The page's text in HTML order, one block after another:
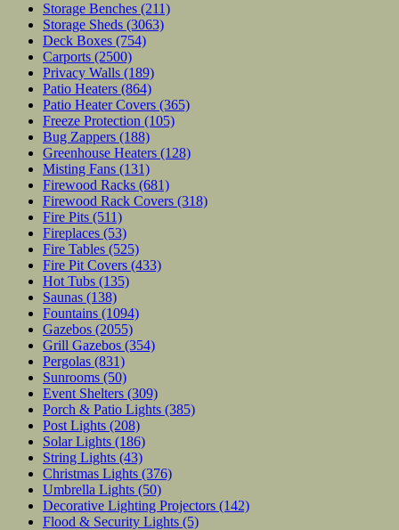
Storage Benches (211)
Storage Sheds (3063)
Deck Boxes (754)
Carports (2500)
Privacy Walls (189)
Patio Heaters (864)
Patio Heater Covers (365)
Freeze Protection (105)
Bug Zappers (188)
Greenhouse Heaters (128)
Misting Fans (131)
Firewood Racks (681)
Firewood Rack Covers (318)
Fire Pits (511)
Fireplaces (53)
Fire Tables (525)
Fire Pit Covers (433)
Hot Tubs (135)
Saunas (138)
Fountains (1094)
Gazebos (2055)
Grill Gazebos (354)
Pergolas (831)
Sunrooms (50)
Event Shelters (309)
Porch & Patio Lights (385)
Post Lights (208)
Solar Lights (186)
String Lights (43)
Christmas Lights (376)
Umbrella Lights (50)
Decorative Lighting Projectors (142)
Flood & Security Lights (5)